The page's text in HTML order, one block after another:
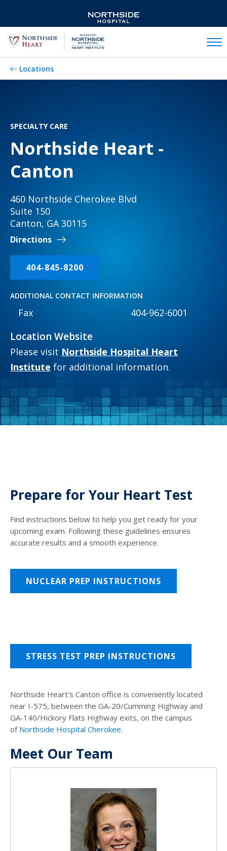
Locations
SPECIALTY CARE
Northside Heart -
Canton
460 Northside Cherokee Blvd
Suite 150
Canton, GA 30115
Directions
404-845-8200
ADDITIONAL CONTACT INFORMATION
Fax 404-962-6001
Location Website
Please visit Northside Hospital Heart
Institute for additional information.
Prepare for Your Heart Test
Find instructions below to help you get ready for your
upcoming exam. Following these guidelines ensures
accurate results and a smooth experience.
NUCLEAR PREP INSTRUCTIONS
STRESS TEST PREP INSTRUCTIONS
Northside Heart's Canton office is conveniently located
near I-575, between the GA-20/Cumming Highway and
GA-140/Hickory Flats Highway exits, on the campus
of Northside Hospital Cherokee.
Meet Our Team